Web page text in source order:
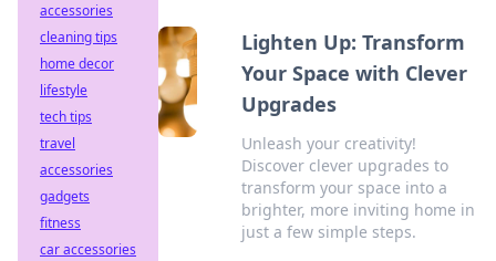
Lighten Up: Transform
Your Space with Clever
Upgrades
Unleash your creativity!
Discover clever upgrades to
transform your space into a
brighter, more inviting home in
just a few simple steps.
accessories
cleaning tips
home decor
lifestyle
tech tips
travel
accessories
gadgets
fitness
car accessories